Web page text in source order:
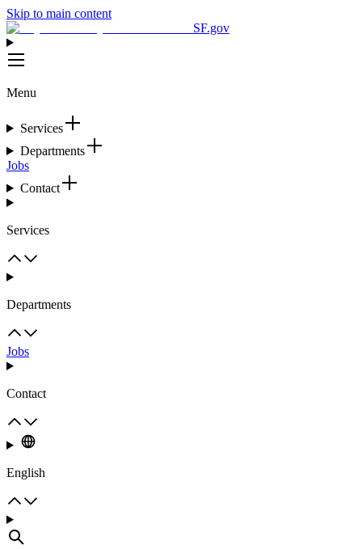
Skip to main content
SF.gov
Menu
Services
Departments
Jobs
Contact
Services
Departments
Jobs
Contact
English